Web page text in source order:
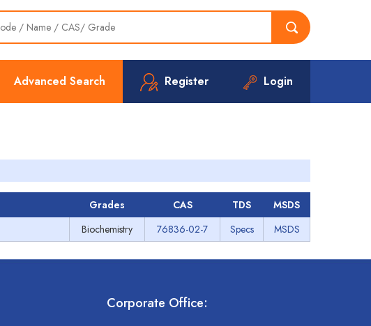
Advanced Search Register Login
Grades CAS TDS
MSDS
Biochemistry 76836-02-7 Specs MSDS
Corporate Office: